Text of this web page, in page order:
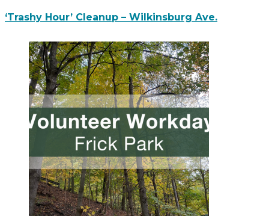
‘Trashy Hour’ Cleanup – Wilkinsburg Ave.